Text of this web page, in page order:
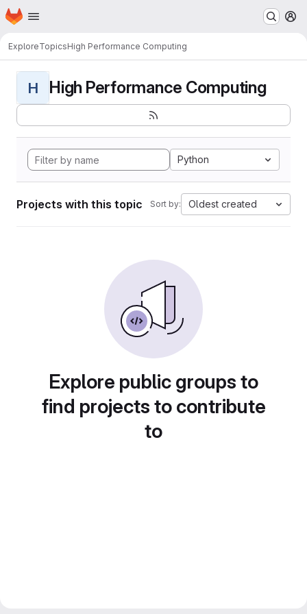
Skip to main content
Homepage
ExploreTopicsHigh Performance Computing
H High Performance Computing
Python
Projects with this topic Sort by: Oldest created
Explore public groups to
find projects to contribute
to